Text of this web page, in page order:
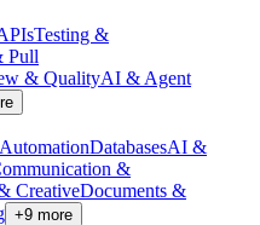
Testing &
Pull
& QualityAI & Agent
DatabasesAI &
&
CreativeDocuments &
+9 more